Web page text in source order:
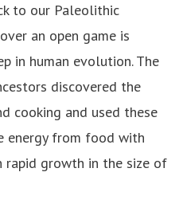
to our Paleolithic
an open game is
in human evolution. The
discovered the
cooking and used these
energy from food with
growth in the size of